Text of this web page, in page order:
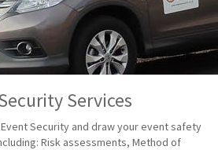
Services
Security and draw your event safety
Risk assessments, Method of